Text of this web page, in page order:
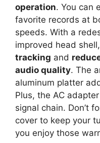
operation. You can
favorite records at
speeds. With a
improved head
tracking and
audio quality. The
aluminum platter
Plus, the AC
signal chain. Don’t
cover to keep your
you enjoy those